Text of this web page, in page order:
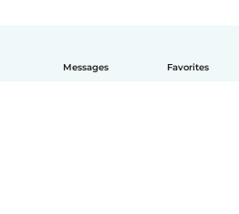
Messages Favorites